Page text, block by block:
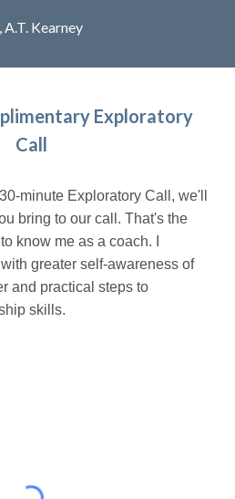
Kearney
Exploratory
Call
30-minute ExploratoryCall, we'll
bring to our call. That's the
know me as a coach. I
greater self-awareness of
and practical steps to
skills.